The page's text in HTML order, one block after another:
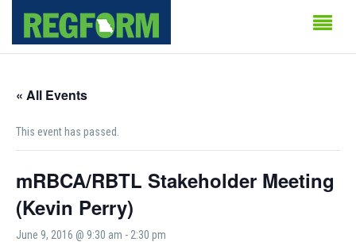
« All Events
This event has passed.
mRBCA/RBTL Stakeholder Meeting
(Kevin Perry)
June 9, 2016 @ 9:30 am - 2:30 pm